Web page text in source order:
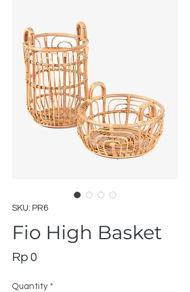
SKU: PR6
Fio High Basket
Rp 0
Quantity *